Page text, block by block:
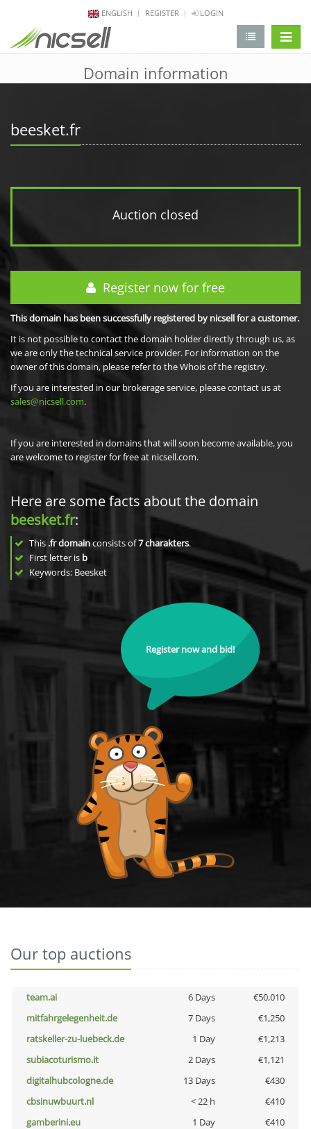
ENGLISH REGISTER LOGIN
Domain information
beesket.fr
Auction closed
Register now for free
This domain has been successfully registered by nicsell for a customer.
It is not possible to contact the domain holder directly through us, as
we are only the technical service provider. For information on the
owner of this domain, please refer to the Whois of the registry.
If you are interested in our brokerage service, please contact us at
sales@nicsell.com.
If you are interested in domains that will soon become available, you
are welcome to register for free at nicsell.com.
Here are some facts about the domain
beesket.fr:
This .fr domainconsists of7charakters.
First letter is b
Keywords: Beesket
Register now and bid!
Our top auctions
team.ai 6 Days
€50,010
mitfahrgelegenheit.de
7 Days
€1,250
ratskeller-zu-luebeck.de
1 Day
€1,213
subiacoturismo.it
2 Days
€1,121
digitalhubcologne.de
13 Days
€430
cbsinuwbuurt.nl
< 22 h
€410
gamberini.eu
1 Day
€410